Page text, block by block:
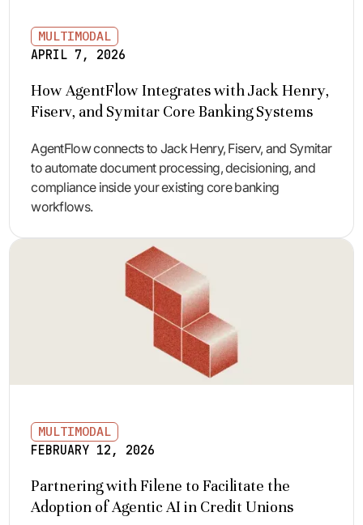
MULTIMODAL
APRIL 7, 2026
How AgentFlow Integrates with Jack Henry,
Fiserv, and Symitar Core Banking Systems
AgentFlow connects to Jack Henry, Fiserv, and Symitar
to automate document processing, decisioning, and
compliance inside your existing core banking
workflows.
MULTIMODAL
FEBRUARY 12, 2026
Partnering with Filene to Facilitate the
Adoption of Agentic AI in Credit Unions